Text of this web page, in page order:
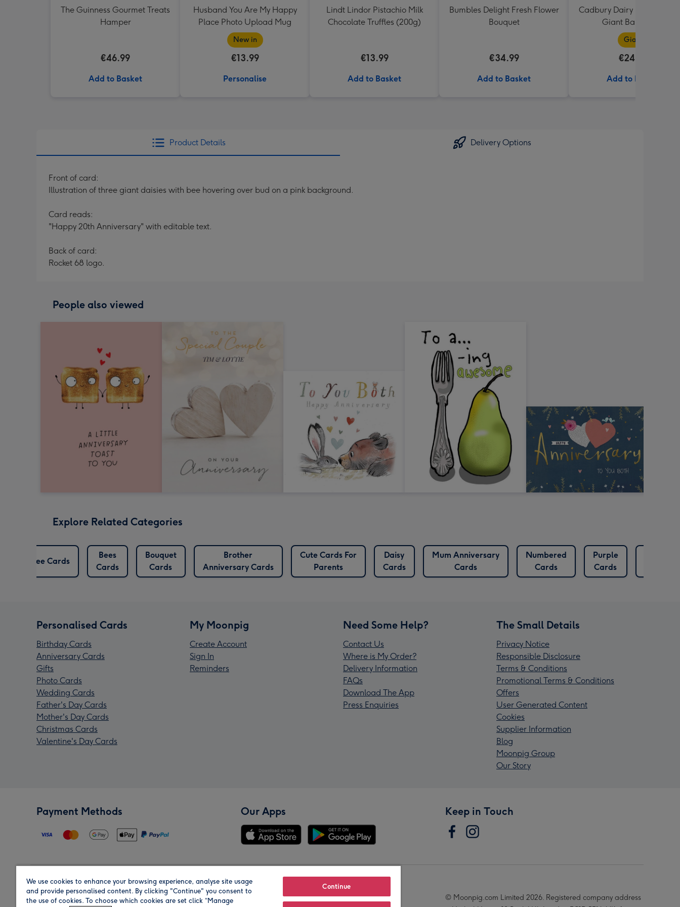
The Guinness Gourmet Treats
Hamper
€46.99
Add to Basket
Husband You Are My Happy
Place Photo Upload Mug
New in
€13.99
Personalise
Lindt Lindor Pistachio Milk
Chocolate Truffles (200g)
€13.99
Add to Basket
Bumbles Delight Fresh Flower
Bouquet
€34.99
Add to Basket
Cadbury Dairy Milk I Love
Giant Bar (850g)
Giant
€24.99
Add to Basket
Product Details Delivery Options
Front of card:
Illustration of three giant daisies with bee hovering over bud on a pink background.
Card reads:
"Happy 20th Anniversary" with editable text.
Back of card:
Rocket 68 logo.
People also viewed
Explore Related Categories
Bee Cards
Bees
Cards
Bouquet
Cards
Brother
Anniversary Cards
Cute Cards For
Parents
Daisy
Cards
Mum Anniversary
Cards
Numbered
Cards
Purple
Cards
Personalised Cards
Birthday Cards
Anniversary Cards
Gifts
Photo Cards
Wedding Cards
Father's Day Cards
Mother's Day Cards
Christmas Cards
Valentine's Day Cards
My Moonpig
Create Account
Sign In
Reminders
Need Some Help?
Contact Us
Where is My Order?
Delivery Information
FAQs
Download The App
Press Enquiries
The Small Details
Privacy Notice
Responsible Disclosure
Terms & Conditions
Promotional Terms & Conditions
Offers
User Generated Content
Cookies
Supplier Information
Blog
Moonpig Group
Our Story
Payment Methods Our Apps Keep in Touch
Region Our Brands
© Moonpig.com Limited 2026. Registered company address
We use cookies to enhance your browsing experience, analyse site usage
and provide personalised content. By clicking "Continue" you consent to
the use of cookies. To choose which cookies are set click “Manage
Continue